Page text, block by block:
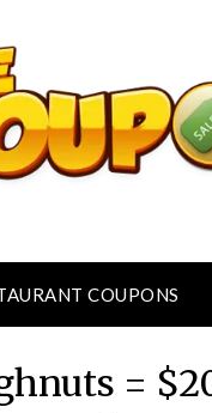
COUPONS
=